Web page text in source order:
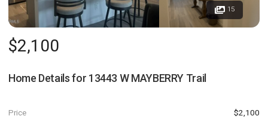
15
$2,100
Home Details for 13443 W MAYBERRY Trail
Price $2,100